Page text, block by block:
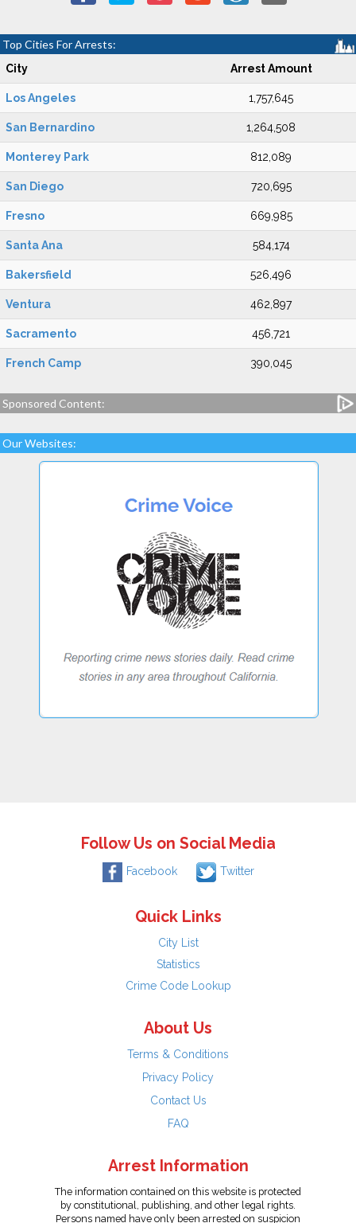
Top Cities For Arrests:
City Arrest Amount
Los Angeles 1,757,645
San Bernardino 1,264,508
Monterey Park 812,089
San Diego 720,695
Fresno 669,985
Santa Ana 584,174
Bakersfield 526,496
Ventura 462,897
Sacramento 456,721
French Camp 390,045
Sponsored Content:
Our Websites:
Follow Us on Social Media
Facebook Twitter
Quick Links
City List
Statistics
Crime Code Lookup
About Us
Terms & Conditions
Privacy Policy
Contact Us
FAQ
Arrest Information
The information contained on this website is protected
by constitutional, publishing, and other legal rights.
Persons named have only been arrested on suspicion